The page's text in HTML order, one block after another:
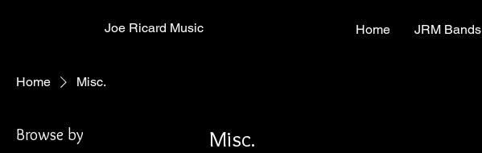
Joe Ricard Music Home JRM Bands
Home Misc.
Browse by Misc.